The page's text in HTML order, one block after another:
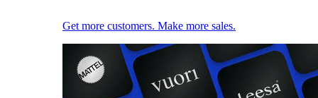
Get more customers. Make more sales.